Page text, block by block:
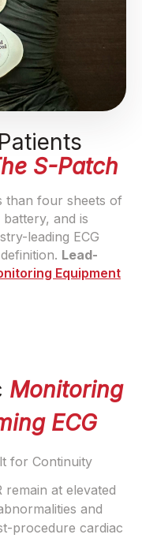
S-Patch
than four sheets of
and is
leading ECG
Lead-
Equipment
Monitoring
ECG
for Continuity
at elevated
and
procedure cardiac